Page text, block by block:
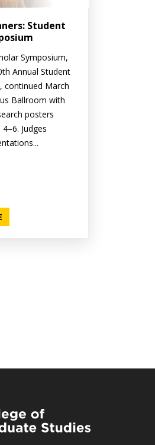
Student
Symposium,
Annual Student
continued March
Ballroom with
posters
Judges